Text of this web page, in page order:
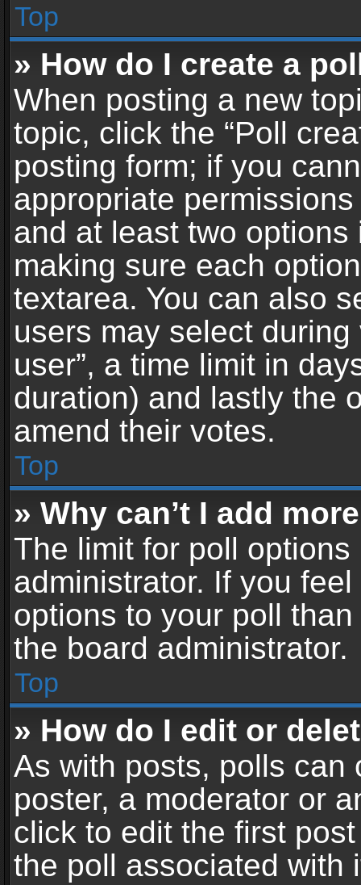
Top
» How do I create a
When posting a new
topic, click the “Poll
posting form; if you
appropriate
and at least two
making sure each
textarea. You can also
users may select
user”, a time limit in
duration) and lastly the
amend their votes.
Top
» Why can’t I add
The limit for poll
administrator. If you
options to your poll
the board administrator.
Top
» How do I edit or
As with posts, polls can
poster, a moderator or
click to edit the first
the poll associated with